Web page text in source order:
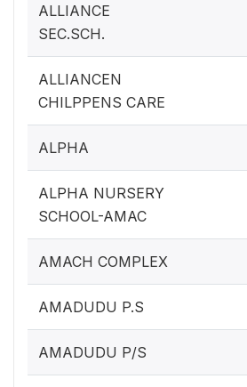
ALLIANCE
SEC.SCH.
ALLIANCEN
CHILPPENS CARE
ALPHA
ALPHA NURSERY
SCHOOL-AMAC
AMACH COMPLEX
AMADUDU P.S
AMADUDU P/S